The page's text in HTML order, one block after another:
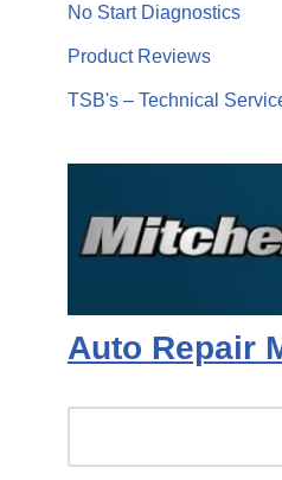
No Start Diagnostics
Product Reviews
TSB's – Technical
Auto Repair